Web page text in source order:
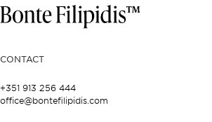
CONTACT
+351 913 256 444
office@bontefilipidis.com